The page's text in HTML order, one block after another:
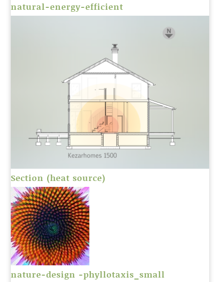
natural-energy-efficient
Section (heat source)
nature-design -phyllotaxis_small